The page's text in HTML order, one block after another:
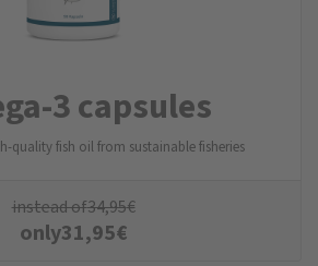
3 capsules
quality fish oil from sustainable fisheries
instead of34,95€
only31,95€